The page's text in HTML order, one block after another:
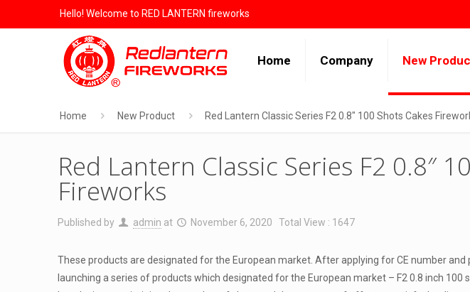
Hello! Welcome to RED LANTERN fireworks
Home Company New
Home New Product Red Lantern Classic Series F2 0.8″ 100 Shots Cakes
Red Lantern Classic Series F2 0.8″
Fireworks
Published by admin at November 6, 2020 Total View : 1647
These products are designated for the European market. After applying for CE number
launching a series of products which designated for the European market – F2 0.8 inch